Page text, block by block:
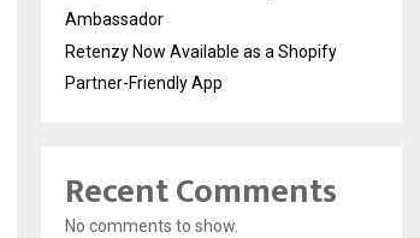
Ambassador
Retenzy Now Available as a Shopify
Partner-Friendly App
Recent Comments
No comments to show.